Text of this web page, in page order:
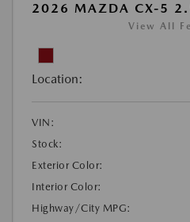
2026 MAZDA CX-5
View All
Location:
VIN:
Stock:
Exterior Color:
Interior Color:
Highway/City MPG: